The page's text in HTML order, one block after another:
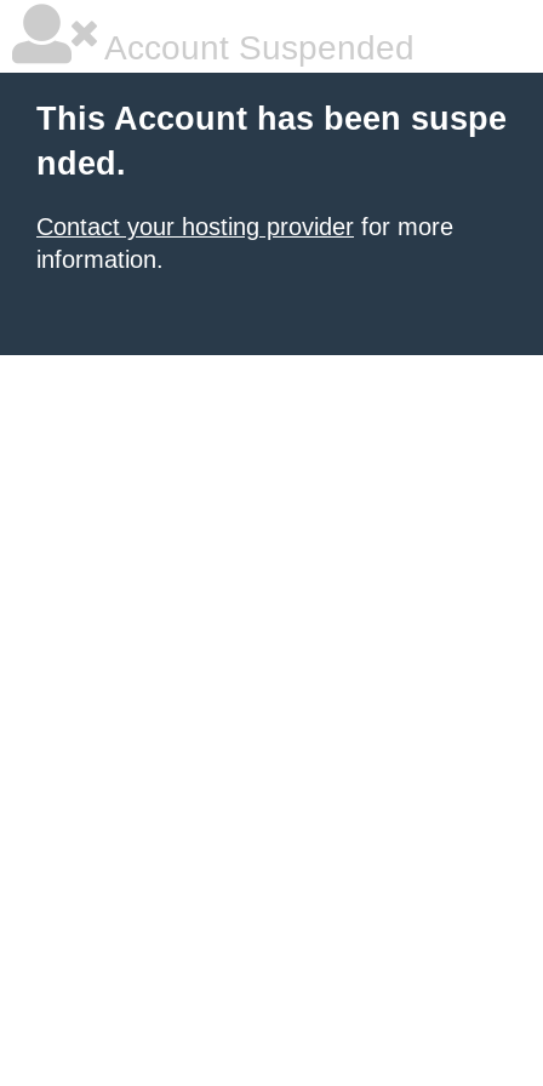
Account Suspended
This Account has been suspe
nded.
Contact your hosting provider for more
information.